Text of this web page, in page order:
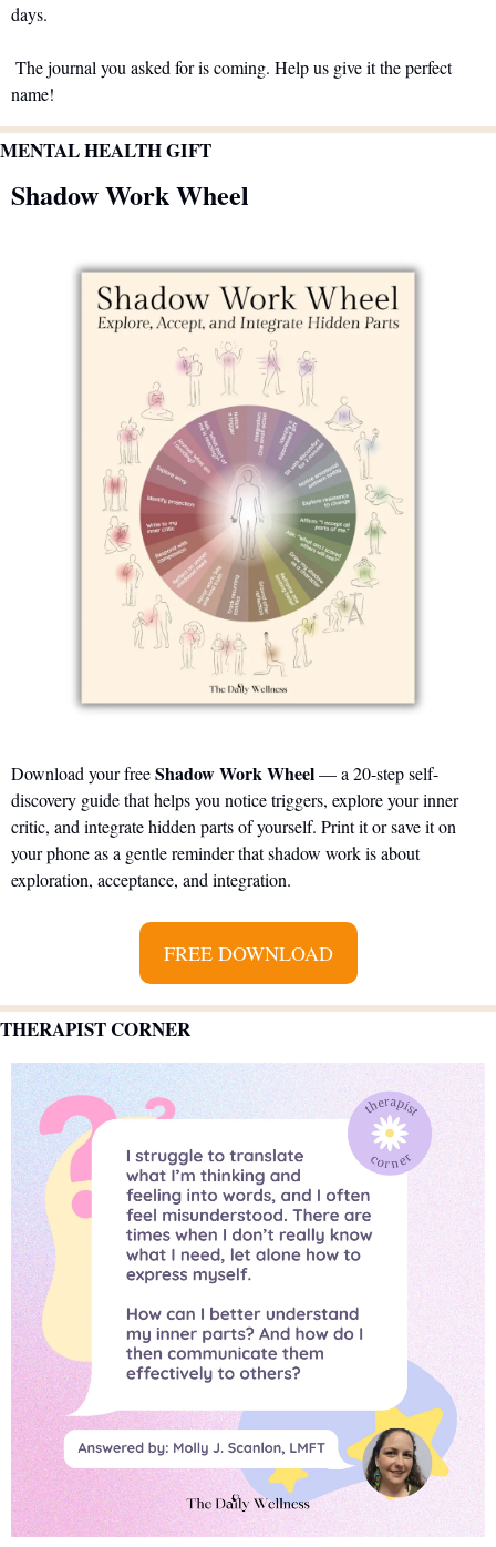
days.
name!
MENTAL HEALTH GIFT
Shadow Work Wheel
Download your free Shadow Work Wheel — a 20-step self-
discovery guide that helps you notice triggers, explore your inner
critic, and integrate hidden parts of yourself. Print it or save it on
your phone as a gentle reminder that shadow work is about
exploration, acceptance, and integration.
FREE DOWNLOAD
THERAPIST CORNER